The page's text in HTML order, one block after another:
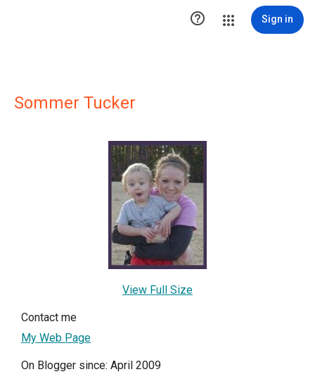
 Sign in
Sommer Tucker
View Full Size
Contact me
My Web Page
On Blogger since: April 2009